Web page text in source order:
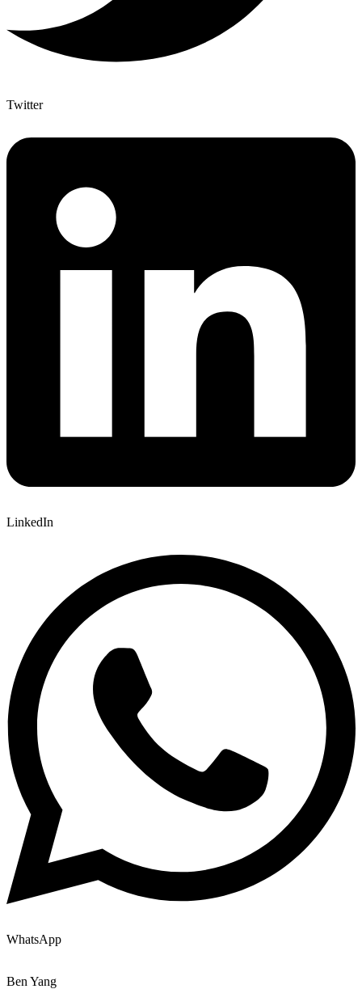
Twitter
LinkedIn
WhatsApp
Ben Yang